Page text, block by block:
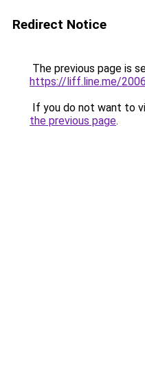
Redirect Notice
The previous page is
https://liff.line.me/
If you do not want to
the previous page.